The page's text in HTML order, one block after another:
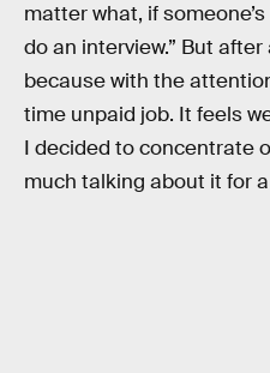
matter what, if
do an interview.” But
because with the
time unpaid job. It feels
I decided to concentrate
much talking about it for